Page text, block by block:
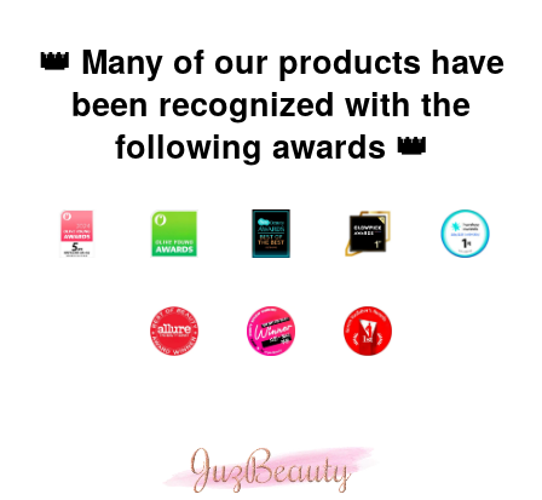
👑 Many of our products have
been recognized with the
following awards 👑